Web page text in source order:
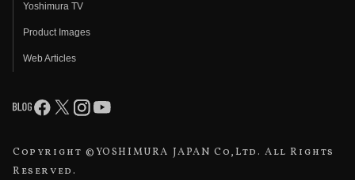
Yoshimura TV
Product Images
Web Articles
Copyright ©YOSHIMURA JAPAN Co,Ltd. All Rights
Reserved.